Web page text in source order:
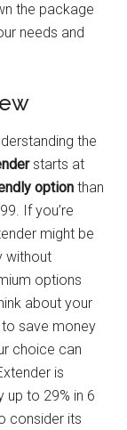
the package
needs and
the
starts at
option than
If you’re
might be
without
options
about your
save money
choice can
is
up to 29% in 6
consider its